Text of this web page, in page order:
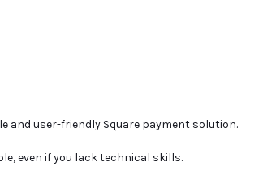
and user-friendly Square payment solution.
even if you lack technical skills.